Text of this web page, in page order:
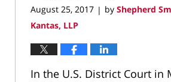
August 25, 2017 | by Shepherd
Kantas, LLP
In the U.S. District Court in